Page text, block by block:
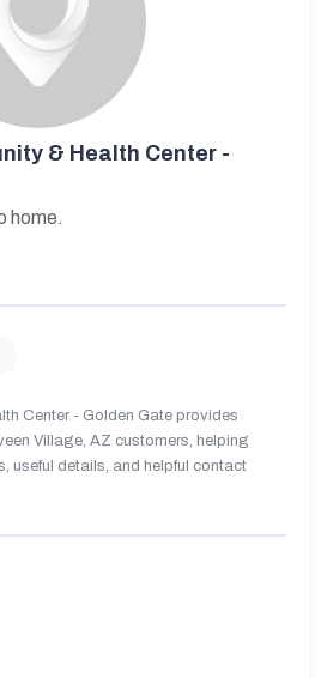
& Health Center -
home.
Center - Golden Gate provides
Village, AZ customers, helping
useful details, and helpful contact